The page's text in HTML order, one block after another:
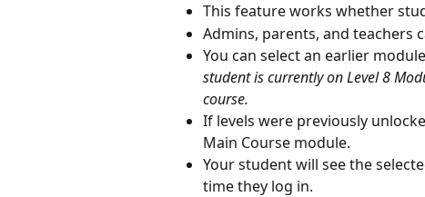
This feature works whether
Admins, parents, and teachers
You can select an earlier
student is currently on Level 8
course.
If levels were previously
Main Course module.
Your student will see the
time they log in.